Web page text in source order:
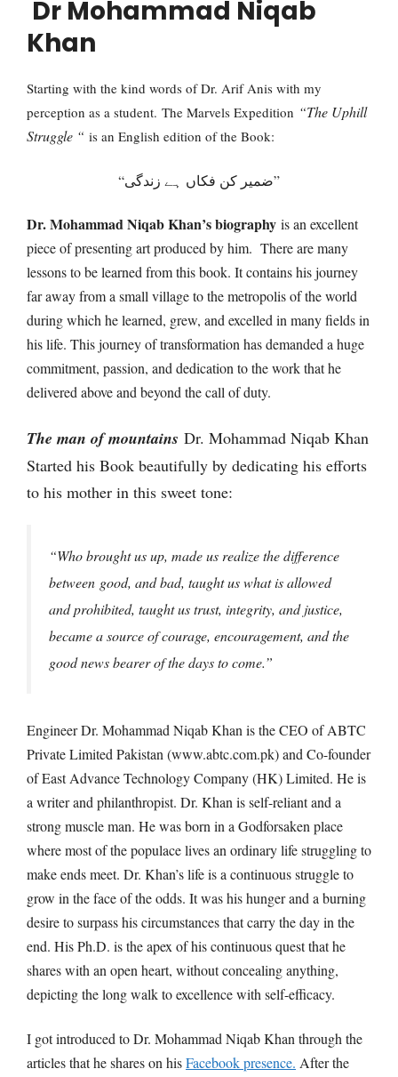
Dr Mohammad Niqab
Khan
Starting with the kind words of Dr. Arif Anis with my
perception as a student. The Marvels Expedition “The Uphill
Struggle “ is an English edition of the Book:
“ضمیر کن فکاں ہے زندگی”
Dr. Mohammad Niqab Khan’s biography is an excellent
piece of presenting art produced by him. There are many
lessons to be learned from this book. It contains his journey
far away from a small village to the metropolis of the world
during which he learned, grew, and excelled in many fields in
his life. This journey of transformation has demanded a huge
commitment, passion, and dedication to the work that he
delivered above and beyond the call of duty.
The man of mountains Dr. Mohammad Niqab Khan
Started his Book beautifully by dedicating his efforts
to his mother in this sweet tone:
“Who brought us up, made us realize the difference
between good, and bad, taught us what is allowed
and prohibited, taught us trust, integrity, and justice,
became a source of courage, encouragement, and the
good news bearer of the days to come.”
Engineer Dr. Mohammad Niqab Khan is the CEO of ABTC
Private Limited Pakistan (www.abtc.com.pk) and Co-founder
of East Advance Technology Company (HK) Limited. He is
a writer and philanthropist. Dr. Khan is self-reliant and a
strong muscle man. He was born in a Godforsaken place
where most of the populace lives an ordinary life struggling to
make ends meet. Dr. Khan’s life is a continuous struggle to
grow in the face of the odds. It was his hunger and a burning
desire to surpass his circumstances that carry the day in the
end. His Ph.D. is the apex of his continuous quest that he
shares with an open heart, without concealing anything,
depicting the long walk to excellence with self-efficacy.
I got introduced to Dr. Mohammad Niqab Khan through the
articles that he shares on hisFacebook presence. After the